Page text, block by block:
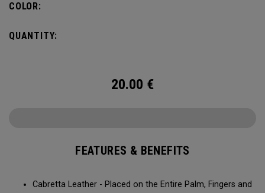
COLOR:
QUANTITY:
20.00 €
FEATURES & BENEFITS
Cabretta Leather - Placed on the Entire Palm, Fingers and